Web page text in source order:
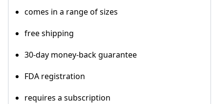
comes in a range of sizes
free shipping
30-day money-back guarantee
FDA registration
requires a subscription